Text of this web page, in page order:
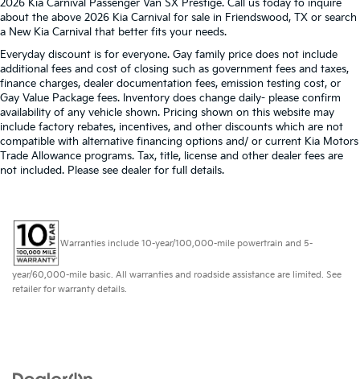
2026 Kia Carnival Passenger Van SX Prestige. Call us today to inquire
about the above 2026 Kia Carnival for sale in Friendswood, TX or search
a New Kia Carnival that better fits your needs.
Everyday discount is for everyone. Gay family price does not include
additional fees and cost of closing such as government fees and taxes,
finance charges, dealer documentation fees, emission testing cost, or
Gay Value Package fees. Inventory does change daily- please confirm
availability of any vehicle shown. Pricing shown on this website may
include factory rebates, incentives, and other discounts which are not
compatible with alternative financing options and/ or current Kia Motors
Trade Allowance programs. Tax, title, license and other dealer fees are
not included. Please see dealer for full details.
Warranties include 10-year/100,000-mile powertrain and 5-
year/60,000-mile basic. All warranties and roadside assistance are limited. See
retailer for warranty details.